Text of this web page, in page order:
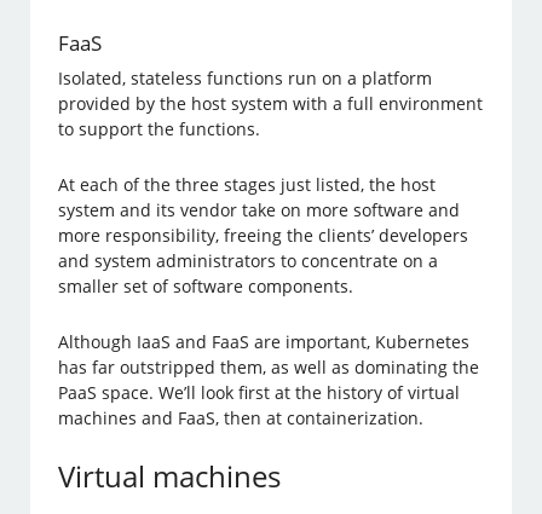
FaaS
Isolated, stateless functions run on a platform
provided by the host system with a full environment
to support the functions.
At each of the three stages just listed, the host
system and its vendor take on more software and
more responsibility, freeing the clients’ developers
and system administrators to concentrate on a
smaller set of software components.
Although IaaS and FaaS are important, Kubernetes
has far outstripped them, as well as dominating the
PaaS space. We’ll look first at the history of virtual
machines and FaaS, then at containerization.
Virtual machines